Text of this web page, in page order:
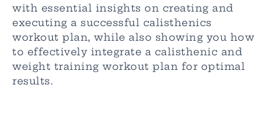
with essential insights on creating and
executing a successful calisthenics
workout plan, while also showing you how
to effectively integrate a calisthenic and
weight training workout plan for optimal
results.